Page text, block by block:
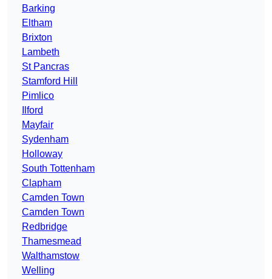
Barking
Eltham
Brixton
Lambeth
St Pancras
Stamford Hill
Pimlico
Ilford
Mayfair
Sydenham
Holloway
South Tottenham
Clapham
Camden Town
Camden Town
Redbridge
Thamesmead
Walthamstow
Welling